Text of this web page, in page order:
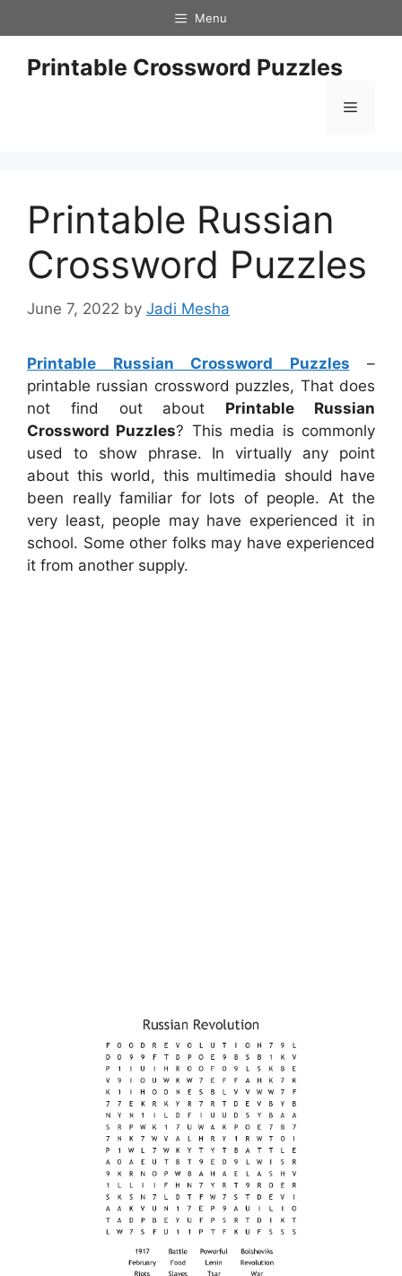
to
content
Menu
Printable Crossword Puzzles
Menu
Printable Russian
Crossword Puzzles
June 7, 2022 by Jadi Mesha
Printable Russian Crossword Puzzles –
printable russian crossword puzzles, That does
not find out about Printable Russian
Crossword Puzzles? This media is commonly
used to show phrase. In virtually any point
about this world, this multimedia should have
been really familiar for lots of people. At the
very least, people may have experienced it in
school. Some other folks may have experienced
it from another supply.